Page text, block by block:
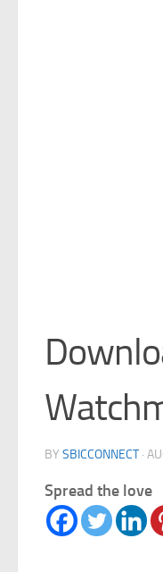
BY SBICCONNECT ·
Spread the love